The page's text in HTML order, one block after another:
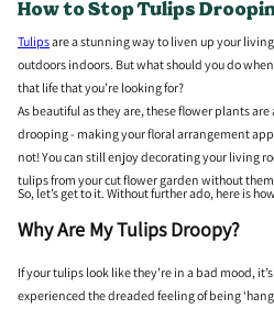
How to Stop Tulips
Tulipsare a stunning way to liven up your
outdoors indoors. But what should you do
that life that you’re looking for?
As beautiful as they are, these flower plants
drooping - making your floral arrangement
not! You can still enjoy decorating your living
tulips from your cut flower garden without
So, let’s get to it. Without further ado, here is
Why Are My Tulips Droopy?
If your tulips look like they’re in a bad mood,
experienced the dreaded feeling of being